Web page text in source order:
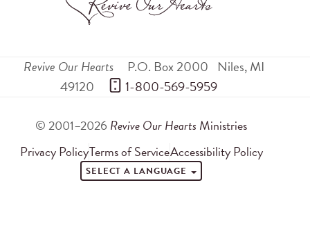
Revive Our Hearts P.O. Box 2000 Niles,MI
49120
1-800-569-5959
© 2001–2026 Revive Our Hearts Ministries
Privacy PolicyTerms of ServiceAccessibility Policy
SELECT A LANGUAGE